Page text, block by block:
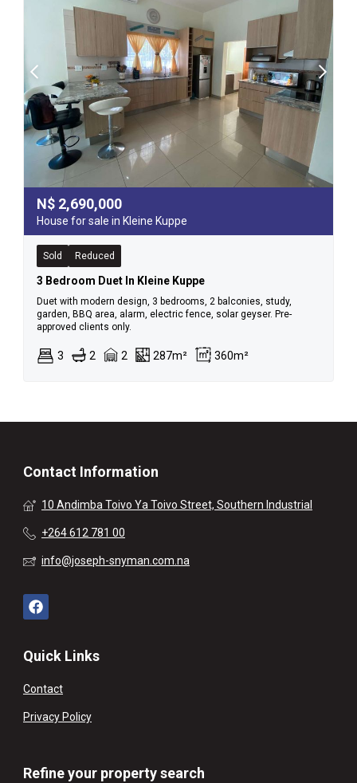
N$ 2,690,000
House for sale in Kleine Kuppe
Sold Reduced
3 Bedroom Duet In Kleine Kuppe
Duet with modern design, 3 bedrooms, 2 balconies, study,
garden, BBQ area, alarm, electric fence, solar geyser. Pre-
approved clients only.
3 2 2 287m² 360m²
Contact Information
10 Andimba Toivo Ya Toivo Street, Southern Industrial
+264 612 781 00
info@joseph-snyman.com.na
Quick Links
Contact
Privacy Policy
Refine your property search